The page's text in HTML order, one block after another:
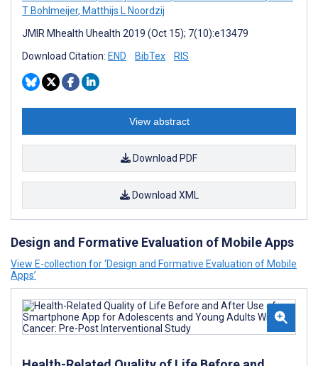
T Bohlmeijer, Matthijs L Noordzij
JMIR Mhealth Uhealth 2019 (Oct 15); 7(10):e13479
Download Citation: END BibTex RIS
View abstract
Download PDF
Download XML
Design and Formative Evaluation of Mobile Apps
View E-collection for ‘Design and Formative Evaluation of Mobile
Apps’